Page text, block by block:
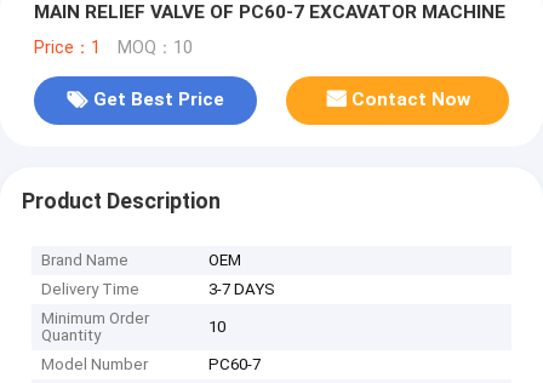
MAIN RELIEF VALVE OF PC60-7 EXCAVATOR MACHINE
Price：1 MOQ：10
Get Best Price Contact Now
Product Description
Brand Name
OEM
Delivery Time
3-7 DAYS
Minimum Order
Quantity
10
Model Number
PC60-7